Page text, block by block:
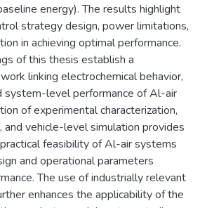
energy). The results highlight
strategy design, power limitations,
in achieving optimal performance.
of this thesis establish a
linking electrochemical behavior,
system-level performance of Al-air
of experimental characterization,
vehicle-level simulation provides
feasibility of Al-air systems
and operational parameters
The use of industrially relevant
enhances the applicability of the